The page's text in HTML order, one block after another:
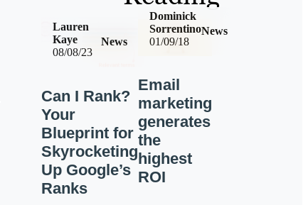
08/08/23
News
Lauren
Kaye
Can I Rank?
Your
Blueprint for
Skyrocketing
Up Google’s
Ranks
01/09/18
News
Dominick
Sorrentino
Email
marketing
generates
the
highest
ROI